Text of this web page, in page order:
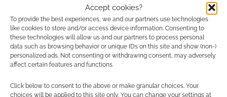
Accept cookies?
To provide the best experiences, we and our partners use technologies
like cookies to store and/or access device information. Consenting to
these technologies will allow us and our partners to process personal
data such as browsing behavior or unique IDs on this site and show (non-)
personalized ads. Not consenting or withdrawing consent, may adversely
affect certain features and functions.
Click below to consent to the above or make granular choices. Your
choices will be applied to this site only. You can change your settings at
Five circles of hell
demons by Call of
Cthulhu designer
Sandy Petersen
FILED UNDER:TABLETOP & RPGS